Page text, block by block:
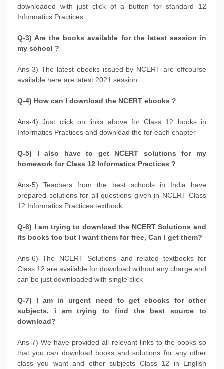
downloaded with just click of a button for standard 12
Informatics Practices
Q-3) Are the books available for the latest session in
my school ?
Ans-3) The latest ebooks issued by NCERT are offcourse
available here are latest 2021 session
Q-4) How can I download the NCERT ebooks ?
Ans-4) Just click on links above for Class 12 books in
Informatics Practices and download the for each chapter
Q-5) I also have to get NCERT solutions for my
homework for Class 12 Informatics Practices ?
Ans-5) Teachers from the best schools in India have
prepared solutions for all questions given in NCERT Class
12 Informatics Practices textbook
Q-6) I am trying to download the NCERT Solutions and
its books too but I want them for free, Can I get them?
Ans-6) The NCERT Solutions and related textbooks for
Class 12 are available for download without any charge and
can be just downloaded with single click
Q-7) I am in urgent need to get ebooks for other
subjects, i am trying to find the best source to
download?
Ans-7) We have provided all relevant links to the books so
that you can download books and solutions for any other
class you want and other subjects Class 12 in English